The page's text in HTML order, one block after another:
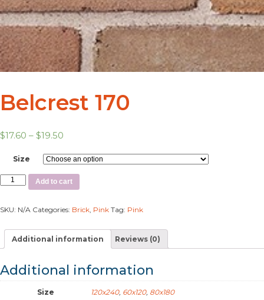
Belcrest 170
$17.60 – $19.50
Size
Add to cart
SKU: N/A Categories: Brick Pink Tag: Pink
Additional information Reviews (0)
Additional information
Size 120x240, 60x120, 80x180